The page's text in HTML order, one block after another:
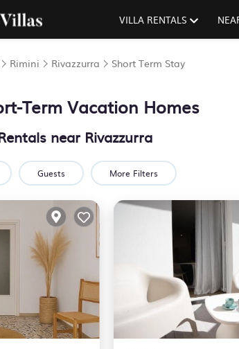
VILLA RENTALS
Rimini Rivazzurra Short Term Stay
Term Vacation Homes
near Rivazzurra
Guests More Filters